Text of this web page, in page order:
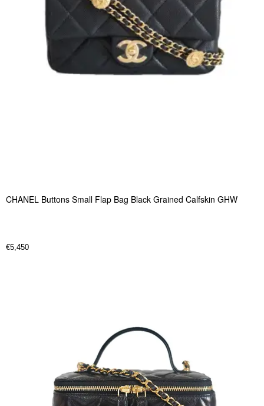
CHANEL Buttons Small Flap Bag Black Grained Calfskin GHW
€5,450